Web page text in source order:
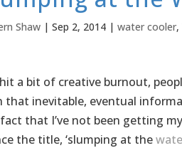
Shaw| Sep 2, 2014| water cooler,
hit a bit of creative burnout,
that inevitable, eventual
that I’ve not been getting
the title, ‘slumping at the